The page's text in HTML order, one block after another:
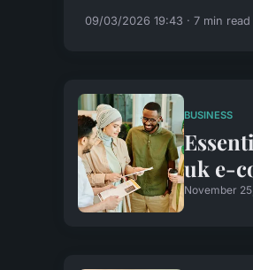
09/03/2026 19:43 · 7 min read
BUSINESS
uk e-
November